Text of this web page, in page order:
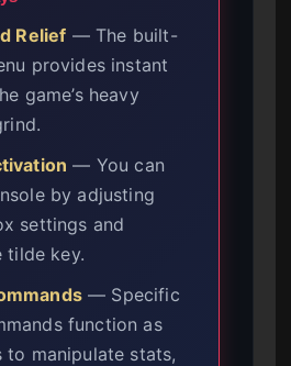
Relief — The built-
provides instant
game’s heavy
— You can
by adjusting
settings and
tilde key.
— Specific
function as
to manipulate stats,